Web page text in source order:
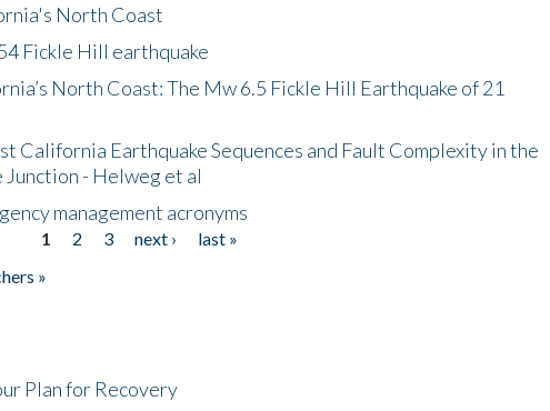
North Coast
Fickle Hill earthquake
North Coast: The Mw 6.5 Fickle Hill Earthquake of 21
California Earthquake Sequences and Fault Complexity in the
- Helweg et al
management acronyms
1 2 3 next ›
last »
»
Plan for Recovery